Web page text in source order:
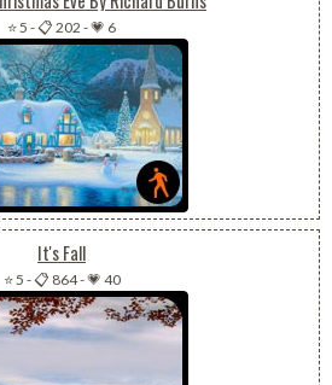
⭐ 5 -📋 202 -💗 6
It's Fall
⭐ 5 -📋 864-💗 40